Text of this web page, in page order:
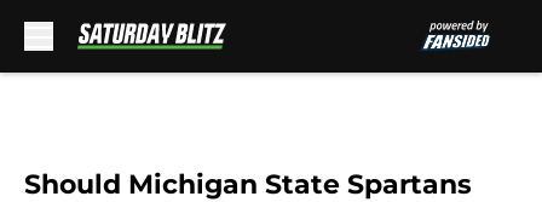
Should Michigan State Spartans